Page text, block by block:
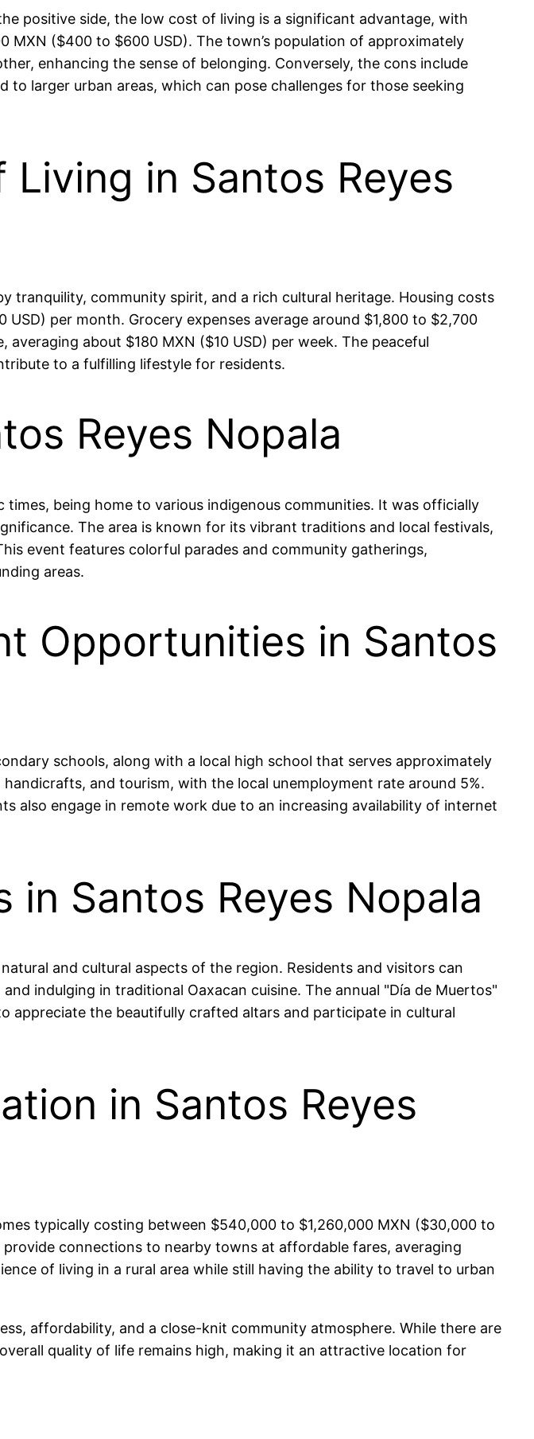
positive side, the low cost of living is a significant advantage, with
MXN ($400 to $600 USD). The town’s population of approximately
enhancing the sense of belonging. Conversely, the cons include
larger urban areas, which can pose challenges for those seeking
in Santos Reyes
tranquility, community spirit, and a rich cultural heritage. Housing costs
per month. Grocery expenses average around $1,800 to $2,700
about $180 MXN ($10 USD) per week. The peaceful
to a fulfilling lifestyle for residents.
Reyes Nopala
being home to various indigenous communities. It was officially
The area is known for its vibrant traditions and local festivals,
event features colorful parades and community gatherings,
areas.
Opportunities in Santos
schools, along with a local high school that serves approximately
and tourism, with the local unemployment rate around 5%.
also engage in remote work due to an increasing availability of internet
Santos Reyes Nopala
and cultural aspects of the region. Residents and visitors can
indulging in traditional Oaxacan cuisine. The annual "Día de Muertos"
the beautifully crafted altars and participate in cultural
in Santos Reyes
typically costing between $540,000 to $1,260,000 MXN ($30,000 to
connections to nearby towns at affordable fares, averaging
of living in a rural area while still having the ability to travel to urban
affordability, and a close-knit community atmosphere. While there are
quality of life remains high, making it an attractive location for